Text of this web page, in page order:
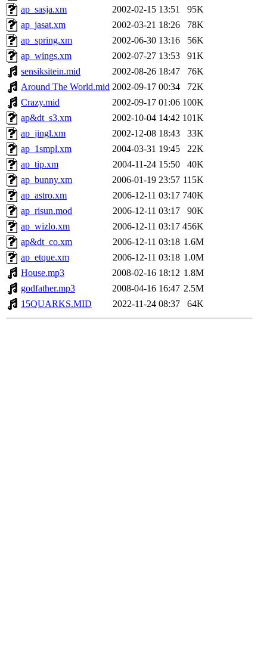
ap_sasja.xm
2002-02-15 13:51
95K
ap_jasat.xm
2002-03-21 18:26
78K
ap_spring.xm
2002-06-30 13:16
56K
ap_wings.xm
2002-07-27 13:53
91K
sensiksitein.mid
2002-08-26 18:47
76K
Around The World.mid 2002-09-17 00:34
72K
Crazy.mid
2002-09-17 01:06 100K
ap&dt_s3.xm
2002-10-04 14:42 101K
ap_jingl.xm
2002-12-08 18:43
33K
ap_1smpl.xm
2004-03-31 19:45
22K
ap_tip.xm
2004-11-24 15:50
40K
ap_bunny.xm
2006-01-19 23:57 115K
ap_astro.xm
2006-12-11 03:17 740K
ap_risun.mod
2006-12-11 03:17
90K
ap_wizlo.xm
2006-12-11 03:17 456K
ap&dt_co.xm
2006-12-11 03:18 1.6M
ap_etque.xm
2006-12-11 03:18 1.0M
House.mp3
2008-02-16 18:12 1.8M
godfather.mp3
2008-04-16 16:47 2.5M
15QUARKS.MID
2022-11-24 08:37 64K